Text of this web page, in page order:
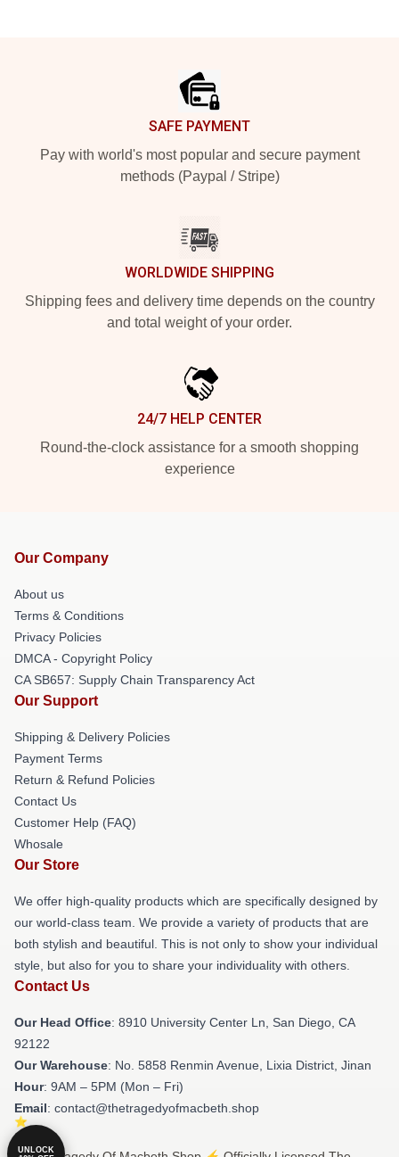
SAFE PAYMENT
Pay with world's most popular and secure payment
methods (Paypal / Stripe)
WORLDWIDE SHIPPING
Shipping fees and delivery time depends on the country
and total weight of your order.
24/7 HELP CENTER
Round-the-clock assistance for a smooth shopping
experience
Our Company
About us
Terms & Conditions
Privacy Policies
DMCA - Copyright Policy
CA SB657: Supply Chain Transparency Act
Our Support
Shipping & Delivery Policies
Payment Terms
Return & Refund Policies
Contact Us
Customer Help (FAQ)
Whosale
Our Store
We offer high-quality products which are specifically designed by
our world-class team. We provide a variety of products that are
both stylish and beautiful. This is not only to show your individual
style, but also for you to share your individuality with others.
Contact Us
Our Head Office: 8910 University Center Ln, San Diego, CA
92122
Our Warehouse: No. 5858 Renmin Avenue, Lixia District, Jinan
Hour: 9AM – 5PM (Mon – Fri)
Email: contact@thetragedyofmacbeth.shop
UNLOCK